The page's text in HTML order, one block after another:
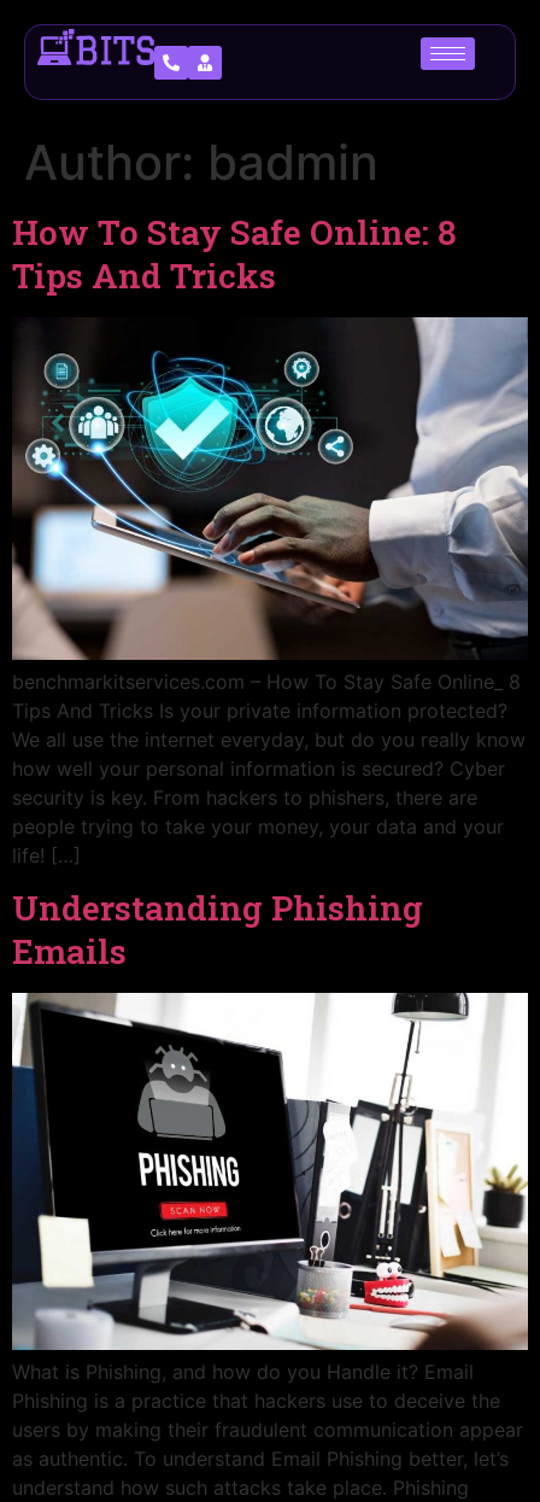
Author: badmin
How To Stay Safe Online: 8
Tips And Tricks
benchmarkitservices.com – How To Stay Safe Online_ 8
Tips And Tricks Is your private information protected?
We all use the internet everyday, but do you really know
how well your personal information is secured? Cyber
security is key. From hackers to phishers, there are
people trying to take your money, your data and your
life! […]
Understanding Phishing
Emails
What is Phishing, and how do you Handle it? Email
Phishing is a practice that hackers use to deceive the
users by making their fraudulent communication appear
as authentic. To understand Email Phishing better, let’s
understand how such attacks take place. Phishing